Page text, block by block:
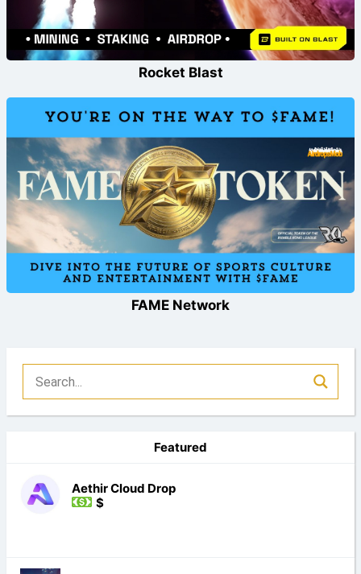
Rocket Blast
FAME Network
Featured
Aethir Cloud Drop
$